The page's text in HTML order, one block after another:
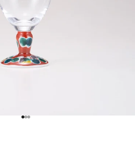
Go to item 1
Go to item 2
Go to item 3